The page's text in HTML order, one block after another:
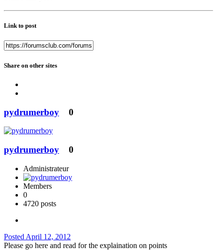
Link to post
Share on other sites
pydrumerboy 0
pydrumerboy 0
Administrateur
Members
0
4720 posts
Posted April 12, 2012
Please go here and read for the explaination on points